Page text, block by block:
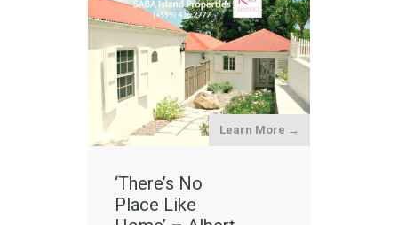
Learn More →
‘There’s No
Place Like